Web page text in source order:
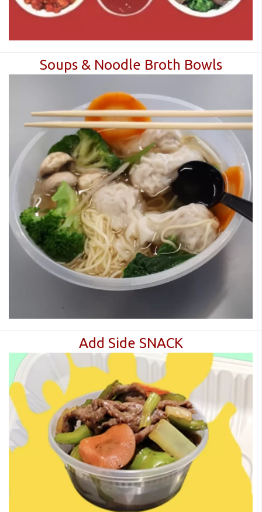
Soups & Noodle Broth Bowls
Add Side SNACK